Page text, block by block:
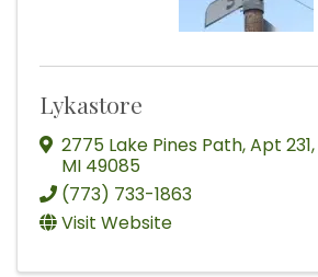
Lykastore
2775 Lake Pines Path,Apt 231,
MI 49085
(773) 733-1863
Visit Website